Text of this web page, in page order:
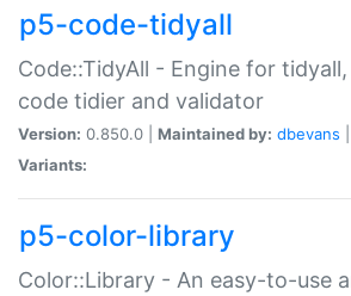
p5-code-tidyall
Code::TidyAll - Engine for
code tidier and validator
Version: 0.850.0 | Maintained by: dbevans
Variants:
p5-color-library
Color::Library - An easy-to-use